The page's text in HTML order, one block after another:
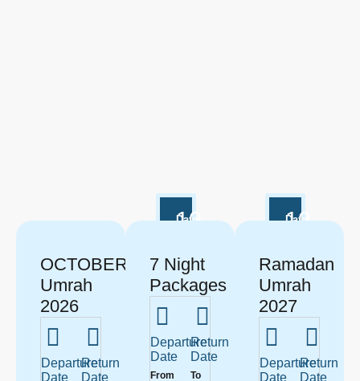
OCTOBER
Umrah
2026
10
Days
Departure
Date
Return
Date
7 Night
Packages
10
Days
Departure
Date
From
Return
Date
To
Ramadan
Umrah
2027
Departure
Date
Return
Date